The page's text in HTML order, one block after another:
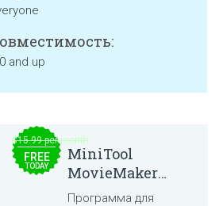
and up
$15.99 per month
FREE
TODAY
MiniTool
MovieMaker
8.8.0
Программа для